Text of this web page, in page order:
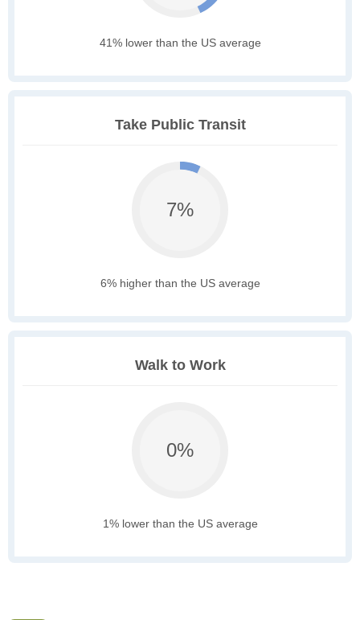
41% lower than the US average
Take Public Transit
7%
6% higher than the US average
Walk to Work
0%
1% lower than the US average